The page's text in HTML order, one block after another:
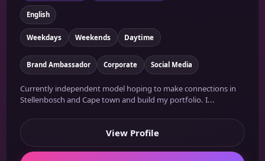
English
Weekdays Weekends Daytime
Brand Ambassador Corporate Social Media
Currently independent model hoping to make connections in
Stellenbosch and Cape town and build my portfolio. I...
View Profile